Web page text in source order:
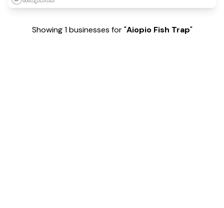
Showing 1 businesses for "Aiopio Fish Trap"